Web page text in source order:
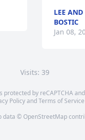
LEE
BOSTIC
Jan 08,
Visits: 39
protected by reCAPTCHA
PolicyandTerms of Service
data © OpenStreetMap